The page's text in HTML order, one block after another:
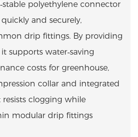
polyethylene connector
and securely,
drip fittings. By providing
supports water‑saving
costs for greenhouse,
collar and integrated
resists clogging while
modular drip fittings